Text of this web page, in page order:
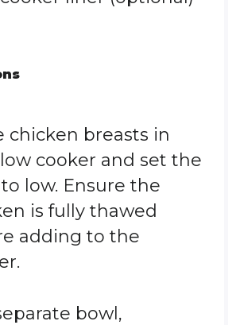
chicken breasts in
cooker and set the
low. Ensure the
is fully thawed
adding to the
bowl,